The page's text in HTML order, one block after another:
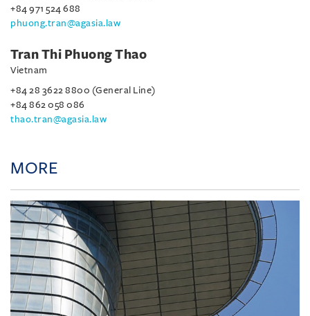
+84 971 524 688
phuong.tran@agasia.law
Tran Thi Phuong Thao
Vietnam
+84 28 3622 8800 (General Line)
+84 862 058 086
thao.tran@agasia.law
MORE